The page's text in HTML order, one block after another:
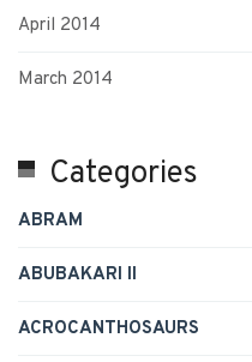
April 2014
March 2014
Categories
ABRAM
ABUBAKARI II
ACROCANTHOSAURS